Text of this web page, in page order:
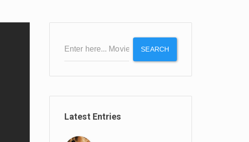
SEARCH
Latest Entries